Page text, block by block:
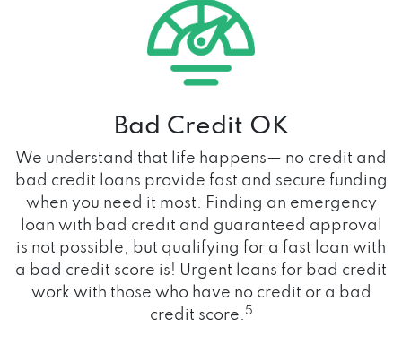
Bad Credit OK
We understand that life happens— no credit and
bad credit loans provide fast and secure funding
when you need it most. Finding an emergency
loan with bad credit and guaranteed approval
is not possible, but qualifying for a fast loan with
a bad credit score is! Urgent loans for bad credit
work with those who have no credit or a bad
credit score. 5